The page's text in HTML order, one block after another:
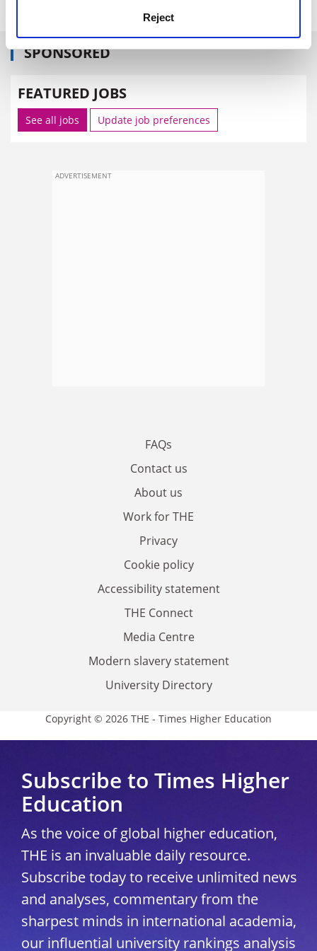
Reject
SPONSORED
FEATURED JOBS
See all jobs Update job preferences
ADVERTISEMENT
FAQs
Contact us
About us
Work for THE
Privacy
Cookie policy
Accessibility statement
THE Connect
Media Centre
Modern slavery statement
University Directory
Copyright © 2026 THE - Times Higher Education
Subscribe to Times Higher
Education
As the voice of global higher education,
THE is an invaluable daily resource.
Subscribe today to receive unlimited news
and analyses, commentary from the
sharpest minds in international academia,
our influential university rankings analysis